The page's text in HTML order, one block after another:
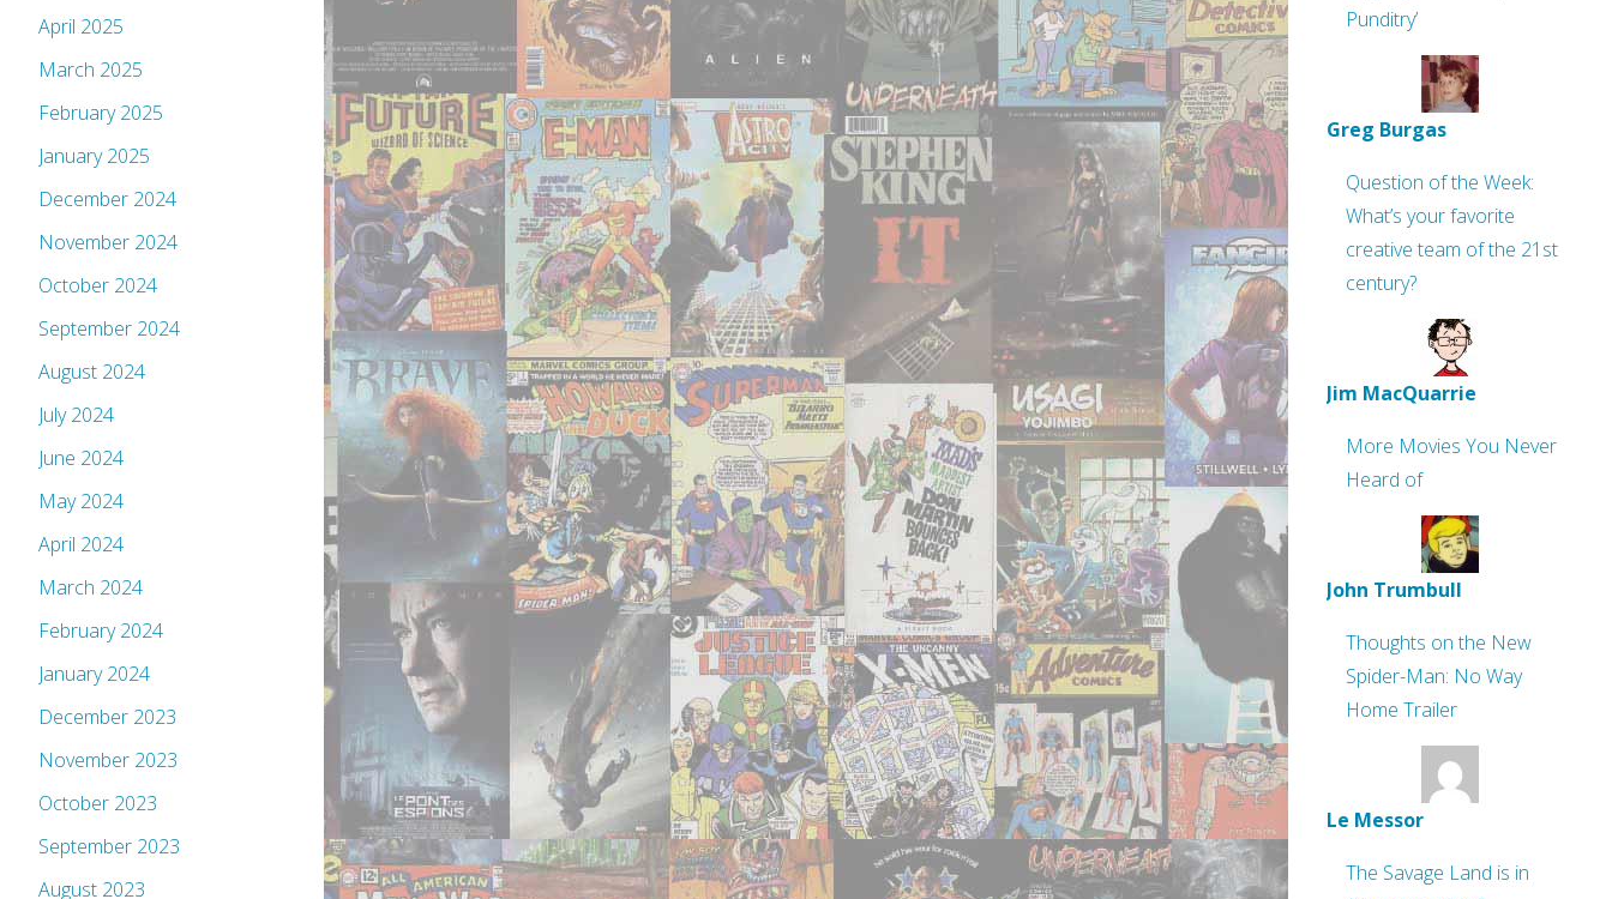
April 2025
March 2025
February 2025
January 2025
December 2024
November 2024
October 2024
September 2024
August 2024
July 2024
June 2024
May 2024
April 2024
March 2024
February 2024
January 2024
December 2023
November 2023
October 2023
September 2023
August 2023
Punditry’
Greg Burgas
Question of the Week:
What’s your favorite
creative team of the 21st
century?
Jim MacQuarrie
More Movies You Never
Heard of
John Trumbull
Thoughts on the New
Spider-Man: No Way
Home Trailer
Le Messor
The Savage Land is in